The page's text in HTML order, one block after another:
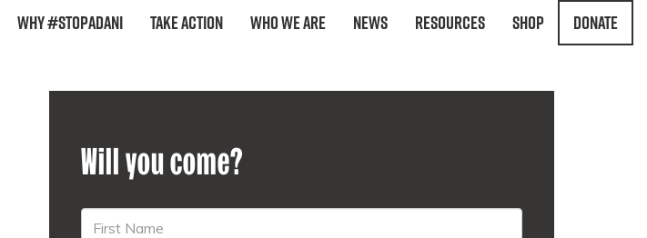
Why #StopAdani Take Action Who We Are News Resources Shop Donate
Will you come?